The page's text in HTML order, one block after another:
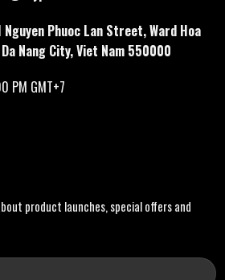
Phuoc Lan Street, Ward Hoa
Nang City, Viet Nam 550000
PM GMT+7
product launches, special offers and